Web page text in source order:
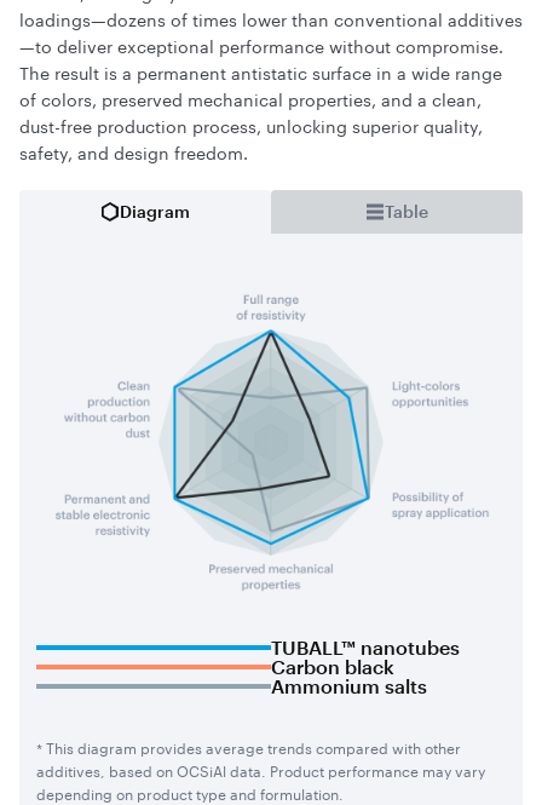
loadings—dozens of times lower than conventional additives
—to deliver exceptional performance without compromise.
The result is a permanent antistatic surface in a wide range
of colors, preserved mechanical properties, and a clean,
dust-free production process, unlocking superior quality,
safety, and design freedom.
Diagram Table
TUBALL™ nanotubes
Carbon black
Ammonium salts
* This diagram provides average trends compared with other
additives, based on OCSiAl data. Product performance may vary
depending on product type and formulation.